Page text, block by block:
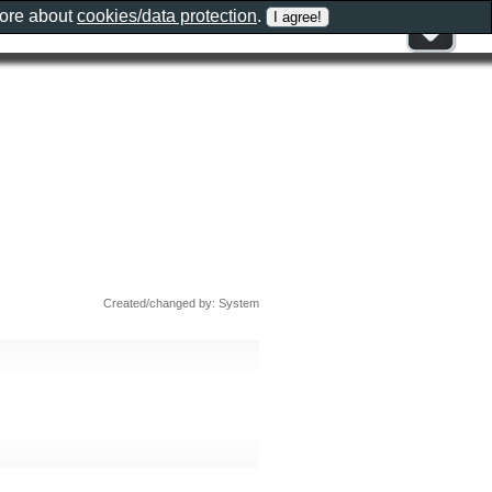
Created/changed by: System
aboutcookies/data protection.